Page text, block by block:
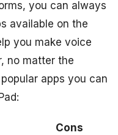
you can always
available on the
you make voice
no matter the
apps you can
Cons